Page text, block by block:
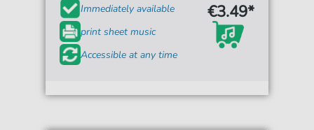
Immediately available
print sheet music
Accessible at any time
€3.49*